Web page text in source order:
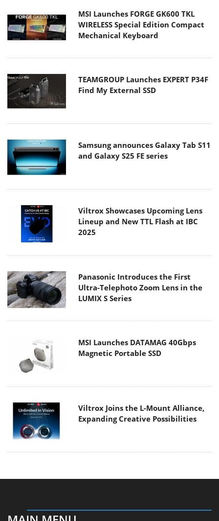
MSI Launches FORGE GK600 TKL
WIRELESS Special Edition Compact
Mechanical Keyboard
TEAMGROUP Launches EXPERT P34F
Find My External SSD
Samsung announces Galaxy Tab S11
and Galaxy S25 FE series
Viltrox Showcases Upcoming Lens
Lineup and New TTL Flash at IBC
2025
Panasonic Introduces the First
Ultra-Telephoto Zoom Lens in the
LUMIX S Series
MSI Launches DATAMAG 40Gbps
Magnetic Portable SSD
Viltrox Joins the L-Mount Alliance,
Expanding Creative Possibilities